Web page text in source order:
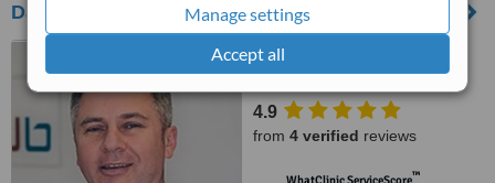
Manage settings
Accept all
Darren Bywater Dental Care
2 Main Avenue, Allestree,
Derby, DE22 2EF
4.9
from 4 verified reviews
™